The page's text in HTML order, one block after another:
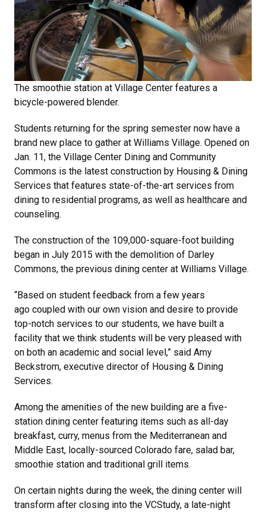
The smoothie station at Village Center features a
bicycle-powered blender.
Students returning for the spring semester now have a
brand new place to gather at Williams Village. Opened on
Jan. 11, the Village Center Dining and Community
Commons is the latest construction by Housing & Dining
Services that features state-of-the-art services from
dining to residential programs, as well as healthcare and
counseling.
The construction of the 109,000-square-foot building
began in July 2015 with the demolition of Darley
Commons, the previous dining center at Williams Village.
“Based on student feedback from a few years
ago coupled with our own vision and desire to provide
top-notch services to our students, we have built a
facility that we think students will be very pleased with
on both an academic and social level,” said Amy
Beckstrom, executive director of Housing & Dining
Services.
Among the amenities of the new building are a five-
station dining center featuring items such as all-day
breakfast, curry, menus from the Mediterranean and
Middle East, locally-sourced Colorado fare, salad bar,
smoothie station and traditional grill items.
On certain nights during the week, the dining center will
transform after closing into the VCStudy, a late-night